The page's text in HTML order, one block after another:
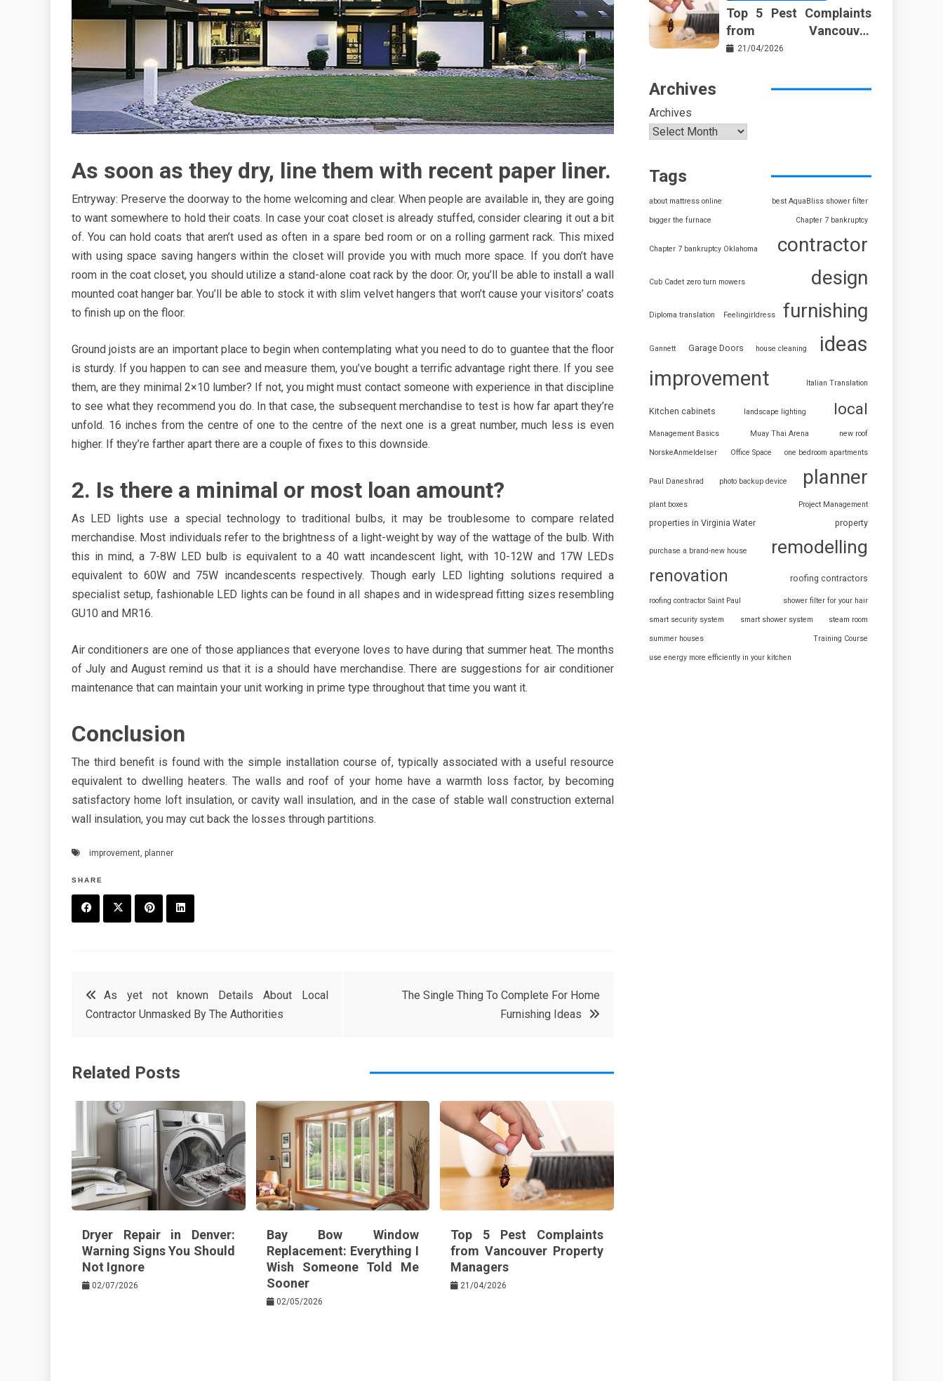
As soon as they dry, line them with recent paper liner.
Entryway: Preserve the doorway to the home welcoming and clear. When people are available in, they are going
to want somewhere to hold their coats. In case your coat closet is already stuffed, consider clearing it out a bit
of. You can hold coats that aren’t used as often in a spare bed room or on a rolling garment rack. This mixed
with using space saving hangers within the closet will provide you with much more space. If you don’t have
room in the coat closet, you should utilize a stand-alone coat rack by the door. Or, you’ll be able to install a wall
mounted coat hanger bar. You’ll be able to stock it with slim velvet hangers that won’t cause your visitors’ coats
to finish up on the floor.
Ground joists are an important place to begin when contemplating what you need to do to guantee that the floor
is sturdy. If you happen to can see and measure them, you’ve bought a terrific advantage right there. If you see
them, are they minimal 2×10 lumber? If not, you might must contact someone with experience in that discipline
to see what they recommend you do. In that case, the subsequent merchandise to test is how far apart they’re
unfold. 16 inches from the centre of one to the centre of the next one is a great number, much less is even
higher. If they’re farther apart there are a couple of fixes to this downside.
2. Is there a minimal or most loan amount?
As LED lights use a special technology to traditional bulbs, it may be troublesome to compare related
merchandise. Most individuals refer to the brightness of a light-weight by way of the wattage of the bulb. With
this in mind, a 7-8W LED bulb is equivalent to a 40 watt incandescent light, with 10-12W and 17W LEDs
equivalent to 60W and 75W incandescents respectively. Though early LED lighting solutions required a
specialist setup, fashionable LED lights can be found in all shapes and in widespread fitting sizes resembling
GU10 and MR16.
Air conditioners are one of those appliances that everyone loves to have during that summer heat. The months
of July and August remind us that it is a should have merchandise. There are suggestions for air conditioner
maintenance that can maintain your unit working in prime type throughout that time you want it.
Conclusion
The third benefit is found with the simple installation course of, typically associated with a useful resource
equivalent to dwelling heaters. The walls and roof of your home have a warmth loss factor, by becoming
satisfactory home loft insulation, or cavity wall insulation, and in the case of stable wall construction external
wall insulation, you may cut back the losses through partitions.
improvement, planner
SHARE
o
k
t
s
t
e
PostAs yet not known Details About Local
Contractor Unmasked By The Authorities
The Single Thing To Complete For Home
Furnishing Ideas
Related Posts
Dryer Repair in Denver:
Warning Signs You Should
Not Ignore
02/07/2026
Bay Bow Window
Replacement: Everything I
Wish Someone Told Me
Sooner
02/05/2026
Top 5 Pest Complaints
from Vancouver Property
Managers
21/04/2026
Top 5 Pest Complaints
from Vancouver
Property Managers
21/04/2026
Archives
Archives
Tags
about mattress online best AquaBliss shower filter
bigger the furnace Chapter 7 bankruptcy
Chapter 7 bankruptcy Oklahoma contractor
Cub Cadet zero turn mowers design
Diploma translation Feelingirldress furnishing
Gannett Garage Doors house cleaning
ideas
improvement
Italian Translation
Kitchen cabinets landscape lighting local
Management Basics Muay Thai Arena new roof
NorskeAnmeldelser Office Space one bedroom apartments
Paul Daneshrad photo backup device planner
plant boxes Project Management
properties in Virginia Water property
purchase a brand-new house remodelling
renovation roofing contractors
roofing contractor Saint Paul shower filter for your hair
smart security system smart shower system steam room
summer houses Training Course
use energy more efficiently in your kitchen